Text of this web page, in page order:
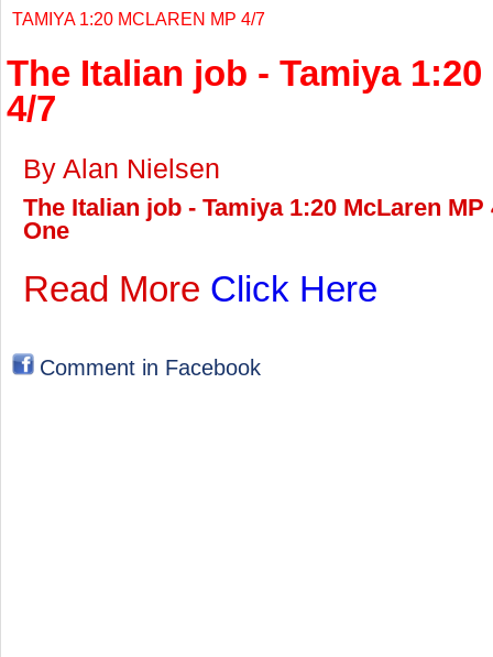
TAMIYA 1:20 MCLAREN MP 4/7
The Italian job - Tamiya 1:20
4/7
By Alan Nielsen
The Italian job - Tamiya 1:20 McLaren
One
Read More Click Here
Comment in Facebook